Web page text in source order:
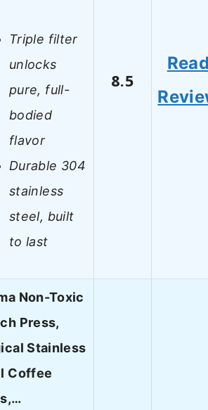
Triple filter
unlocks
pure, full-
bodied
flavor
Durable 304
stainless
steel, built
to last
8.5
Non-Toxic
Press,
Stainless
Coffee